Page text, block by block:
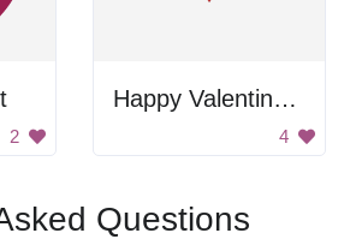
2
Happy Valentine's Day
4
Questions